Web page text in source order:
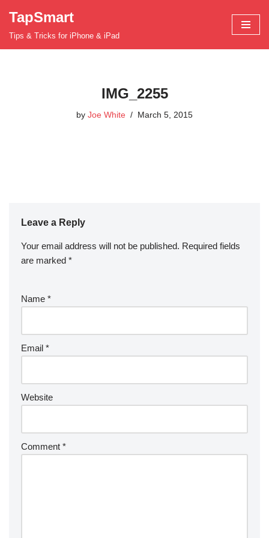
Skip
TapSmart
Tips & Tricks for iPhone & iPad
IMG_2255
by Joe White March 5, 2015
Leave a Reply
Your email address will not be published. Required fields
are marked *
Name *
Email *
Website
Comment *